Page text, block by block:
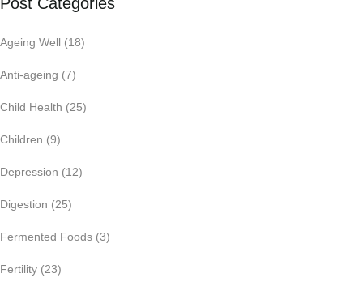
Ageing Well (18)
Anti-ageing (7)
Child Health (25)
Children (9)
Depression (12)
Digestion (25)
Fermented Foods (3)
Fertility (23)